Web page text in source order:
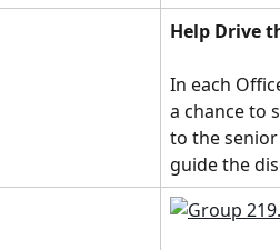
Help Drive
In each
a chance to
to the
guide the